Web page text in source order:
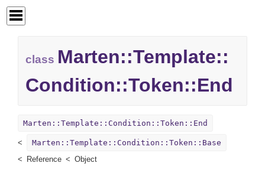
class Marten::Template::
Condition::Token::End
Marten::Template::Condition::Token::End
Marten::Template::Condition::Token::Base
Reference
Object